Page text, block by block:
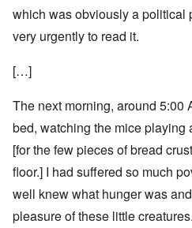
which was obviously a political
very urgently to read it.
[…]
The next morning, around 5:00
bed, watching the mice playing
[for the few pieces of bread
floor.] I had suffered so much
well knew what hunger was
pleasure of these little